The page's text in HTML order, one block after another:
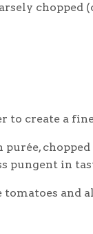
chopped
to create a
pungent in
tomatoes